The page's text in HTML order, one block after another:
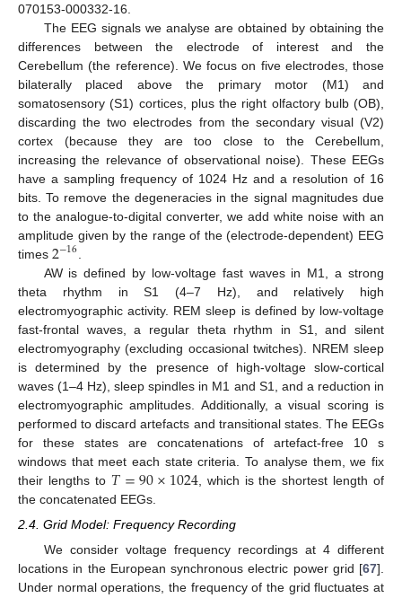
070153-000332-16.
The EEG signals we analyse are obtained by obtaining the
differences between the electrode of interest and the
Cerebellum (the reference). We focus on five electrodes, those
bilaterally placed above the primary motor (M1) and
somatosensory (S1) cortices, plus the right olfactory bulb (OB),
discarding the two electrodes from the secondary visual (V2)
cortex (because they are too close to the Cerebellum,
increasing the relevance of observational noise). These EEGs
have a sampling frequency of 1024 Hz and a resolution of 16
bits. To remove the degeneracies in the signal magnitudes due
to the analogue-to-digital converter, we add white noise with an
amplitude given by the range of the (electrode-dependent) EEG
times 2−16
AW is defined by low-voltage fast waves in M1, a strong
theta rhythm in S1 (4–7 Hz), and relatively high
electromyographic activity. REM sleep is defined by low-voltage
fast-frontal waves, a regular theta rhythm in S1, and silent
electromyography (excluding occasional twitches). NREM sleep
is determined by the presence of high-voltage slow-cortical
waves (1–4 Hz), sleep spindles in M1 and S1, and a reduction in
electromyographic amplitudes. Additionally, a visual scoring is
performed to discard artefacts and transitional states. The EEGs
for these states are concatenations of artefact-free 10 s
windows that meet each state criteria. To analyse them, we fix
their lengths to 𝑇=90×1024, which is the shortest length of
the concatenated EEGs.
2.4. Grid Model: Frequency Recording
We consider voltage frequency recordings at 4 different
locations in the European synchronous electric power grid [67].
Under normal operations, the frequency of the grid fluctuates at